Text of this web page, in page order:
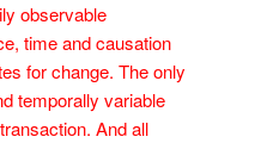
observable
time and causation
for change. The only
temporally variable
And all